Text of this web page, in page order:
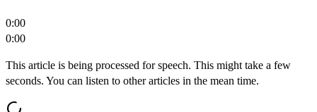
0:00
0:00
This article is being processed for speech. This might take a few
seconds. You can listen to other articles in the mean time.